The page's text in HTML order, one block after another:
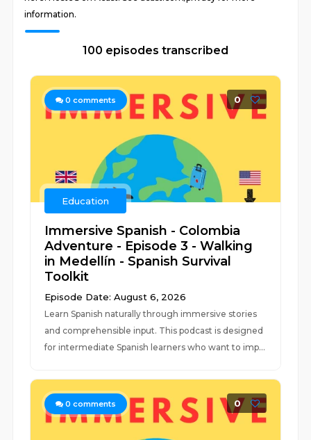
information.
100 episodes transcribed
0 comments 0
Education
Immersive Spanish - Colombia
Adventure - Episode 3 - Walking
in Medellín - Spanish Survival
Toolkit
Episode Date: August 6, 2026
Learn Spanish naturally through immersive stories
and comprehensible input. This podcast is designed
for intermediate Spanish learners who want to imp...
0 comments 0